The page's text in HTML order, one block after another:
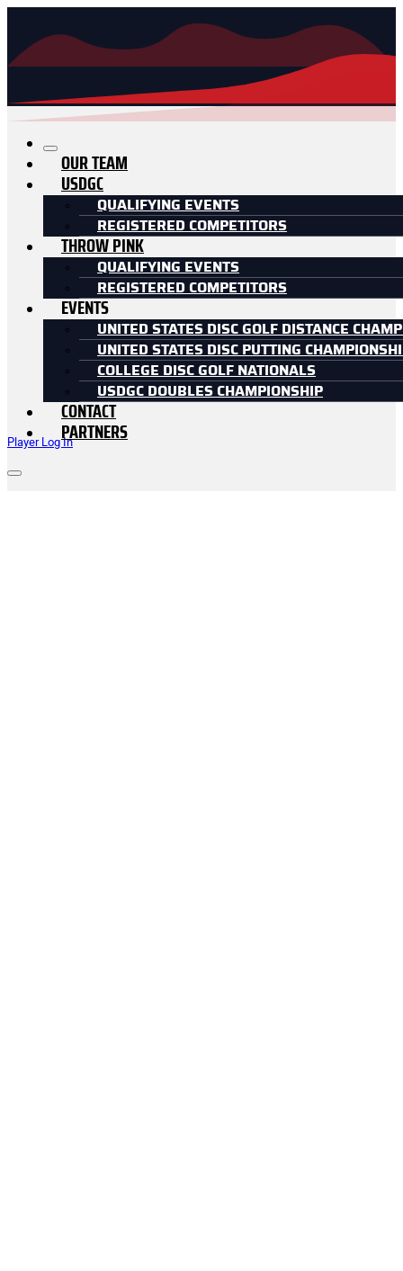
Player Log In
OUR TEAM
USDGC
QUALIFYING EVENTS
REGISTERED COMPETITORS
THROW PINK
QUALIFYING EVENTS
REGISTERED COMPETITORS
EVENTS
UNITED STATES DISC GOLF DISTANCE
UNITED STATES DISC PUTTING
COLLEGE DISC GOLF NATIONALS
USDGC DOUBLES CHAMPIONSHIP
CONTACT
PARTNERS